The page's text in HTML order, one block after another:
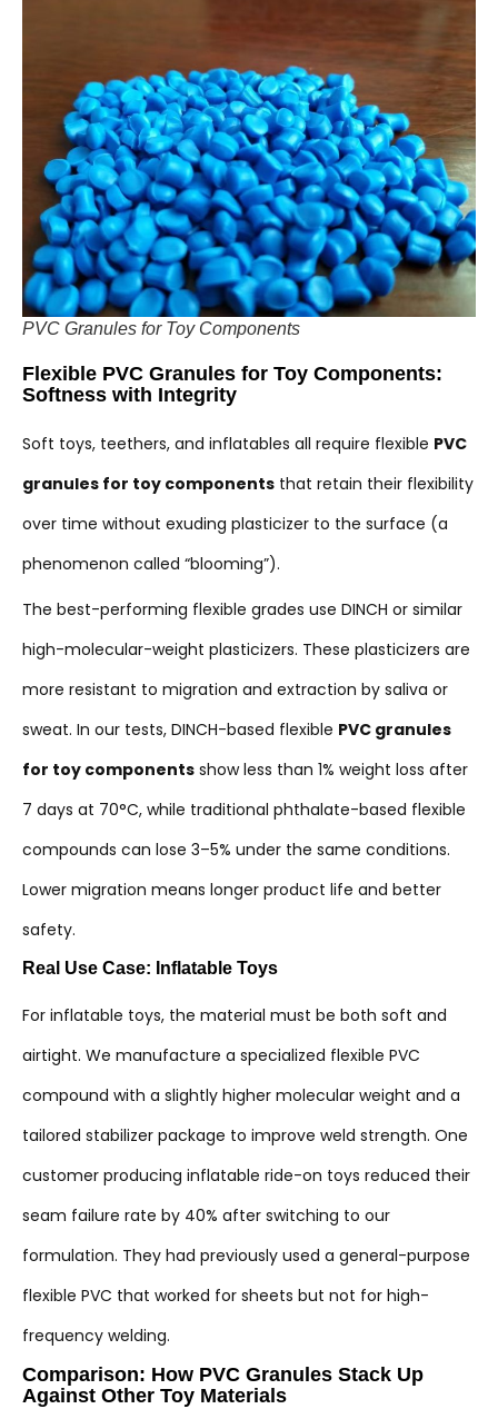
PVC Granules for Toy Components
Flexible PVC Granules for Toy Components:
Softness with Integrity
Soft toys, teethers, and inflatables all require flexible PVC
granules for toy components that retain their flexibility
over time without exuding plasticizer to the surface (a
phenomenon called “blooming”).
The best-performing flexible grades use DINCH or similar
high-molecular-weight plasticizers. These plasticizers are
more resistant to migration and extraction by saliva or
sweat. In our tests, DINCH-based flexible PVC granules
for toy components show less than 1% weight loss after
7 days at 70°C, while traditional phthalate-based flexible
compounds can lose 3–5% under the same conditions.
Lower migration means longer product life and better
safety.
Real Use Case: Inflatable Toys
For inflatable toys, the material must be both soft and
airtight. We manufacture a specialized flexible PVC
compound with a slightly higher molecular weight and a
tailored stabilizer package to improve weld strength. One
customer producing inflatable ride-on toys reduced their
seam failure rate by 40% after switching to our
formulation. They had previously used a general-purpose
flexible PVC that worked for sheets but not for high-
frequency welding.
Comparison: How PVC Granules Stack Up
Against Other Toy Materials